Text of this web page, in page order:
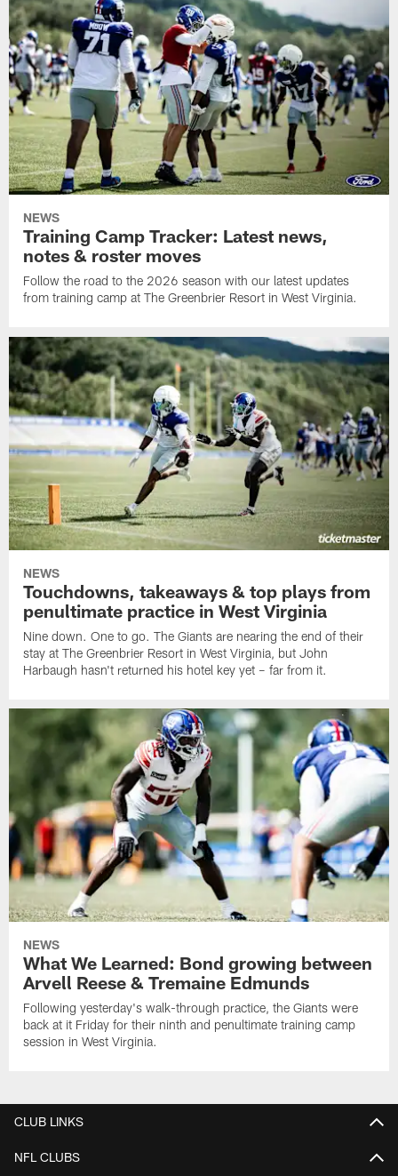
NEWS
Training Camp Tracker: Latest news,
notes & roster moves
Follow the road to the 2026 season with our latest updates
from training camp at The Greenbrier Resort in West Virginia.
NEWS
Touchdowns, takeaways & top plays from
penultimate practice in West Virginia
Nine down. One to go. The Giants are nearing the end of their
stay at The Greenbrier Resort in West Virginia, but John
Harbaugh hasn't returned his hotel key yet – far from it.
NEWS
What We Learned: Bond growing between
Arvell Reese & Tremaine Edmunds
Following yesterday's walk-through practice, the Giants were
back at it Friday for their ninth and penultimate training camp
session in West Virginia.
CLUB LINKS
NFL CLUBS